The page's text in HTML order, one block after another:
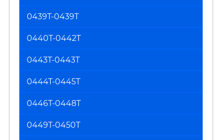
0439T-0439T
0440T-0442T
0443T-0443T
0444T-0445T
0446T-0448T
0449T-0450T